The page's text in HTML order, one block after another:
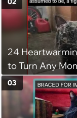
24
to Turn Any
Wholesome
03